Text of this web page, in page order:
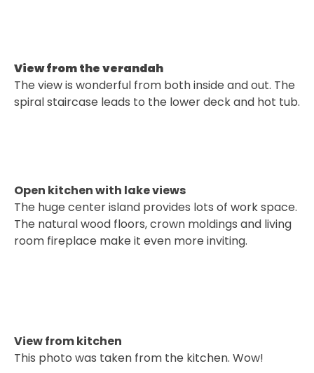
View from the verandah
The view is wonderful from both inside and out. The
spiral staircase leads to the lower deck and hot tub.
Open kitchen with lake views
The huge center island provides lots of work space.
The natural wood floors, crown moldings and living
room fireplace make it even more inviting.
View from kitchen
This photo was taken from the kitchen. Wow!